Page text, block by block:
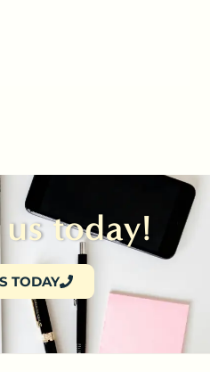
today!
TODAY